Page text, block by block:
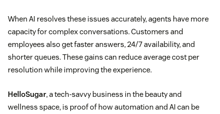
When AI resolves these issues accurately, agents have more
capacity for complex conversations. Customers and
employees also get faster answers, 24/7 availability, and
shorter queues. These gains can reduce average cost per
resolution while improving the experience.
HelloSugar, a tech-savvy business in the beauty and
wellness space, is proof of how automation and AI can be